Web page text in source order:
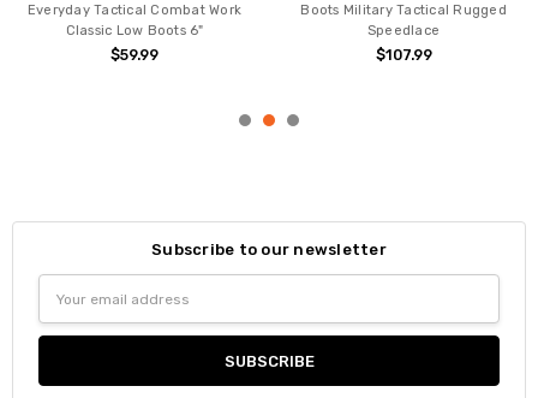
Everyday Tactical Combat Work
Classic Low Boots 6"
$59.99
Boots Military Tactical Rugged
Speedlace
$107.99
Subscribe to our newsletter
Address